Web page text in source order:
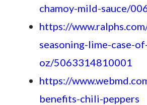
chamoy-mild-sauce/
https://
seasoning-lime-case-
oz/5063314810001
https://
benefits-chili-peppers